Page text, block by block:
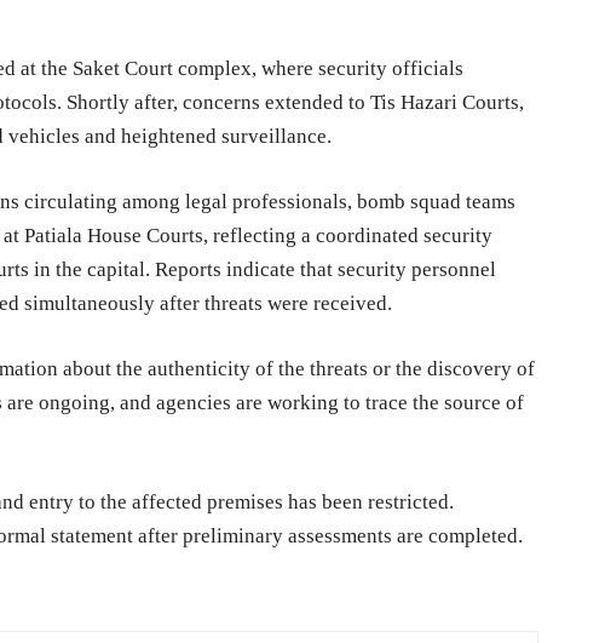
at the Saket Court complex, where security officials
Shortly after, concerns extended to Tis Hazari Courts,
and heightened surveillance.
circulating among legal professionals, bomb squad teams
Patiala House Courts, reflecting a coordinated security
in the capital. Reports indicate that security personnel
simultaneously after threats were received.
about the authenticity of the threats or the discovery of
ongoing, and agencies are working to trace the source of
entry to the affected premises has been restricted.
statement after preliminary assessments are completed.